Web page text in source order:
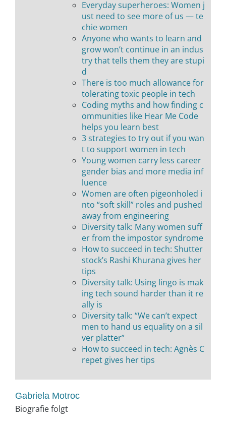
Everyday superheroes: Women j
ust need to see more of us — te
chie women
Anyone who wants to learn and
grow won’t continue in an indus
try that tells them they are stupi
d
There is too much allowance for
tolerating toxic people in tech
Coding myths and how finding c
ommunities like Hear Me Code
helps you learn best
3 strategies to try out if you wan
t to support women in tech
Young women carry less career
gender bias and more media inf
luence
Women are often pigeonholed i
nto “soft skill” roles and pushed
away from engineering
Diversity talk: Many women suff
er from the impostor syndrome
How to succeed in tech: Shutter
stock’s Rashi Khurana gives her
tips
Diversity talk: Using lingo is mak
ing tech sound harder than it re
ally is
Diversity talk: “We can’t expect
men to hand us equality on a sil
ver platter”
How to succeed in tech: Agnès C
repet gives her tips
Gabriela Motroc
Biografie folgt